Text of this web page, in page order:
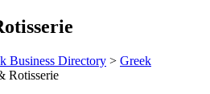
Business Directory > Greek
Rotisserie